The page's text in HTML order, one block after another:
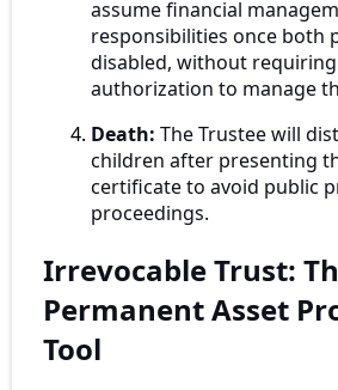
assume financial
responsibilities once both
disabled, without
authorization to manage
Death: The Trustee will
children after presenting
certificate to avoid public
proceedings.
Irrevocable Trust:
Permanent Asset
Tool